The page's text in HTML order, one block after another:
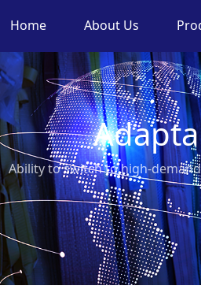
Home About Us
Ability to switch to high-